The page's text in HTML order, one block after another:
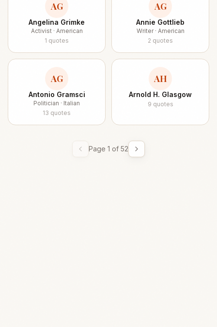
AG
Angelina Grimke
Activist · American
1 quotes
AG
Annie Gottlieb
Writer · American
2 quotes
AG
Antonio Gramsci
Politician · Italian
13 quotes
AH
Arnold H. Glasgow
9 quotes
Page 1 of 52